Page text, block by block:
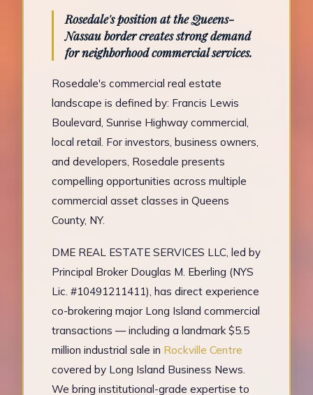
Rosedale's position at the Queens-
Nassau border creates strong demand
for neighborhood commercial services.
Rosedale's commercial real estate
landscape is defined by: Francis Lewis
Boulevard, Sunrise Highway commercial,
local retail. For investors, business owners,
and developers, Rosedale presents
compelling opportunities across multiple
commercial asset classes in Queens
County, NY.
DME REAL ESTATE SERVICES LLC, led by
Principal Broker Douglas M. Eberling (NYS
Lic. #10491211411), has direct experience
co-brokering major Long Island commercial
transactions — including a landmark $5.5
million industrial sale in Rockville Centre
covered by Long Island Business News.
We bring institutional-grade expertise to